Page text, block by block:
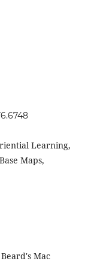
Learning,
Maps,
Mac